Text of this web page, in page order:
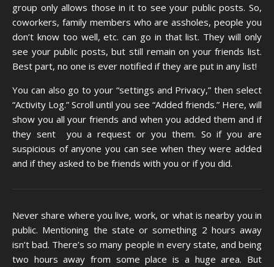
group only allows those in it to see your public posts. So,
coworkers, family members who are assholes, people you
don’t know too well, etc. can go in that list. They will only
see your public posts, but still remain on your friends list.
Best part, no one is ever notified if they are put in any list!
You can also go to your “settings and Privacy,” then select
“Activity Log.” Scroll until you see “Added friends.” Here, will
show you all your friends and when you added them and if
they sent you a request or you them. So if you are
suspicious of anyone you can see when they were added
and if they asked to be friends with you or if you did.
Never share where you live, work, or what is nearby you in
public. Mentioning the state or something 2 hours away
isn’t bad. There’s so many people in every state, and being
two hours away from some place is a huge area. But